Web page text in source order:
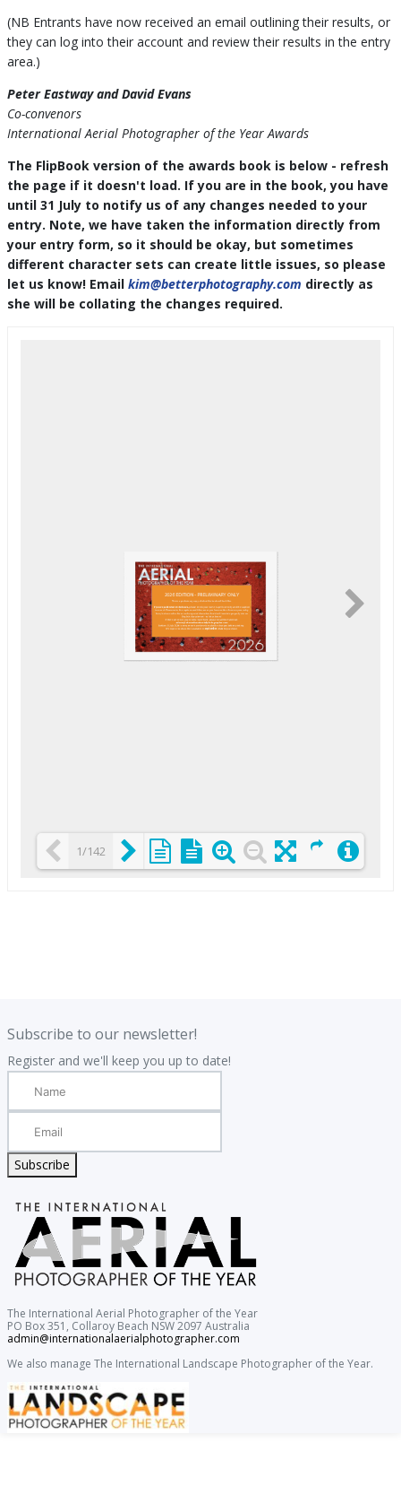
(NB Entrants have now received an email outlining their results, or
they can log into their account and review their results in the entry
area.)
Peter Eastway and David Evans
Co-convenors
International Aerial Photographer of the Year Awards
The FlipBook version of the awards book is below - refresh
the page if it doesn't load. If you are in the book, you have
until 31 July to notify us of any changes needed to your
entry. Note, we have taken the information directly from
your entry form, so it should be okay, but sometimes
different character sets can create little issues, so please
let us know! Email kim@betterphotography.com directly as
she will be collating the changes required.
1/142
Subscribe to our newsletter!
Register and we'll keep you up to date!
Subscribe
The International Aerial Photographer of the Year
PO Box 351, Collaroy Beach NSW 2097 Australia
admin@internationalaerialphotographer.com
We also manage The International Landscape Photographer of the Year.